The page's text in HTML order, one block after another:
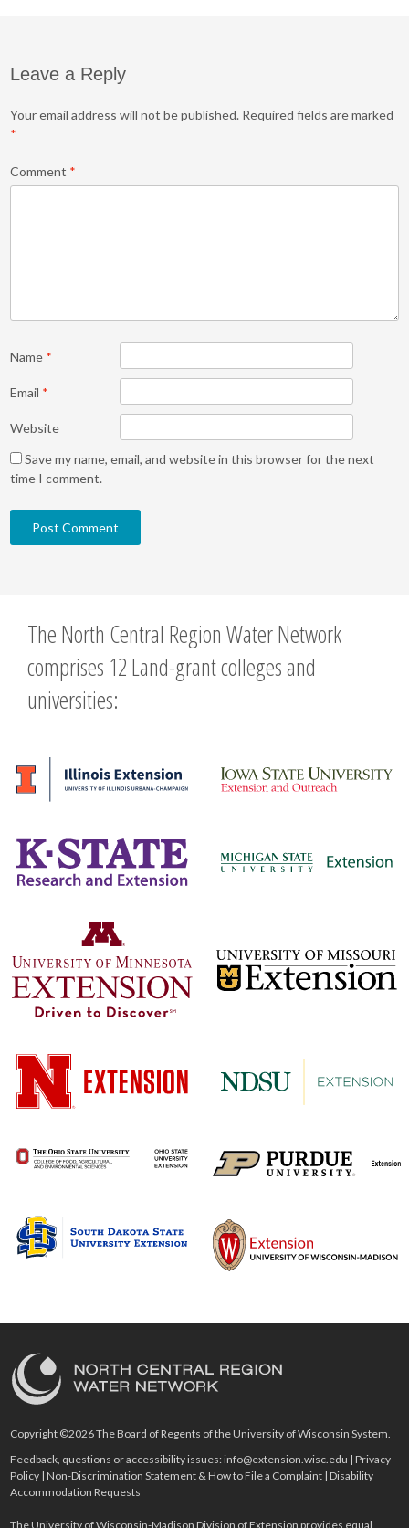
Leave a Reply
Your email address will not be published. Required fields are marked
*
Comment *
Name *
Email *
Website
Save my name, email, and website in this browser for the next
time I comment.
The North Central Region Water Network
comprises 12 Land-grant colleges and
universities:
Copyright ©2026 The Board of Regents of the University of Wisconsin System.
Feedback, questions or accessibility issues:info@extension.wisc.edu |Privacy
Policy |Non-Discrimination Statement & How to File a Complaint |Disability
Accommodation Requests
The University of Wisconsin-Madison Division of Extension provides equal